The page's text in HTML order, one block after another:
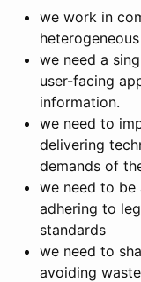
we work in
we need a
user-facing
information.
we need to
delivering
demands of
we need to be
adhering to
standards
we need to
avoiding